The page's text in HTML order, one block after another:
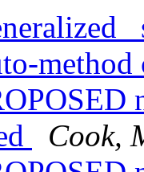
method
Cook,